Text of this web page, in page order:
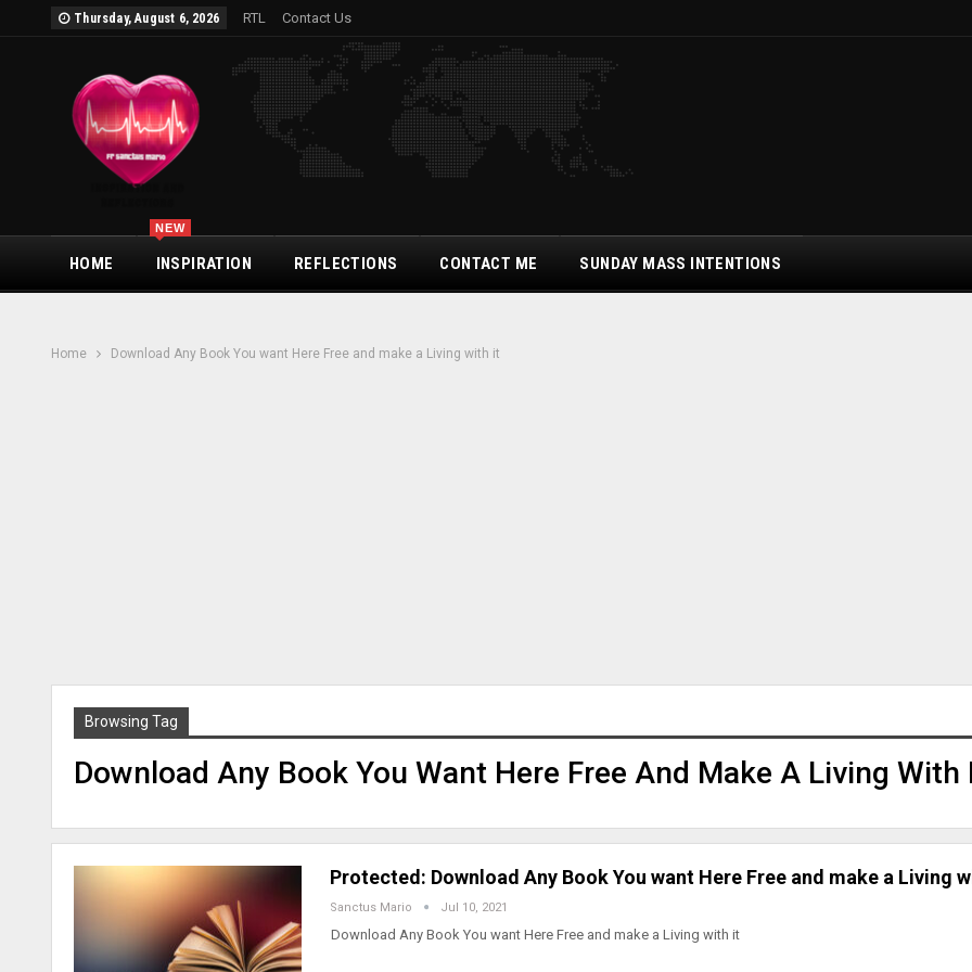
Thursday, August 6, 2026 RTL Contact Us
HOME INSPIRATION
NEW
REFLECTIONS CONTACT ME SUNDAY MASS INTENTIONS
Home Download Any Book You want Here Free and make a Living with it
Browsing Tag
Download Any Book You Want Here Free And Make A Living With
Protected: Download Any Book You want Here Free and make a Living
Sanctus Mario Jul 10, 2021
Download Any Book You want Here Free and make a Living with it